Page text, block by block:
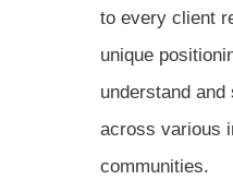
to every client
unique
understand
across various
communities.